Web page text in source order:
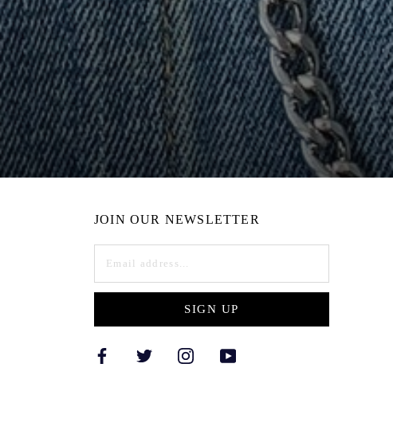
JOIN OUR NEWSLETTER
SIGN UP